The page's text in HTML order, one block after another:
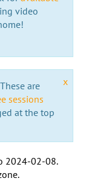
video
x
are
sessions
at the top
2024-02-08.
.